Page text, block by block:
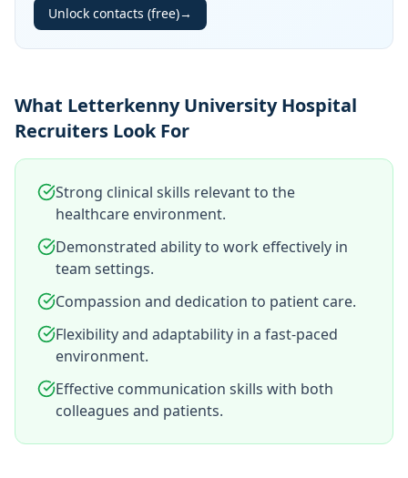
Unlock contacts (free)→
What Letterkenny University Hospital
Recruiters Look For
Strong clinical skills relevant to the
healthcare environment.
Demonstrated ability to work effectively in
team settings.
Compassion and dedication to patient care.
Flexibility and adaptability in a fast-paced
environment.
Effective communication skills with both
colleagues and patients.